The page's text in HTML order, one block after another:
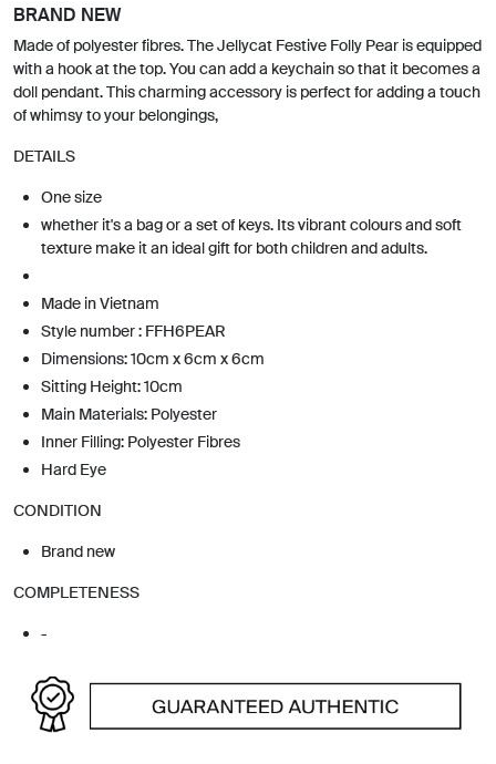
BRAND NEW
Made of polyester fibres. The Jellycat Festive Folly Pear is equipped
with a hook at the top. You can add a keychain so that it becomes a
doll pendant. This charming accessory is perfect for adding a touch
of whimsy to your belongings,
DETAILS
One size
whether it's a bag or a set of keys. Its vibrant colours and soft
texture make it an ideal gift for both children and adults.
Made in Vietnam
Style number : FFH6PEAR
Dimensions: 10cm x 6cm x 6cm
Sitting Height: 10cm
Main Materials: Polyester
Inner Filling: Polyester Fibres
Hard Eye
CONDITION
Brand new
COMPLETENESS
-